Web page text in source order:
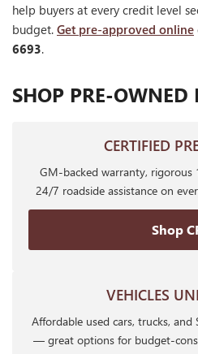
help buyers at every credit level
budget. Get pre-approved online
6693.
SHOP PRE-OWNED
CERTIFIED
GM-backed warranty,
24/7 roadside assistance on
Shop
VEHICLES
Affordable used cars, trucks,
— great options for budget-